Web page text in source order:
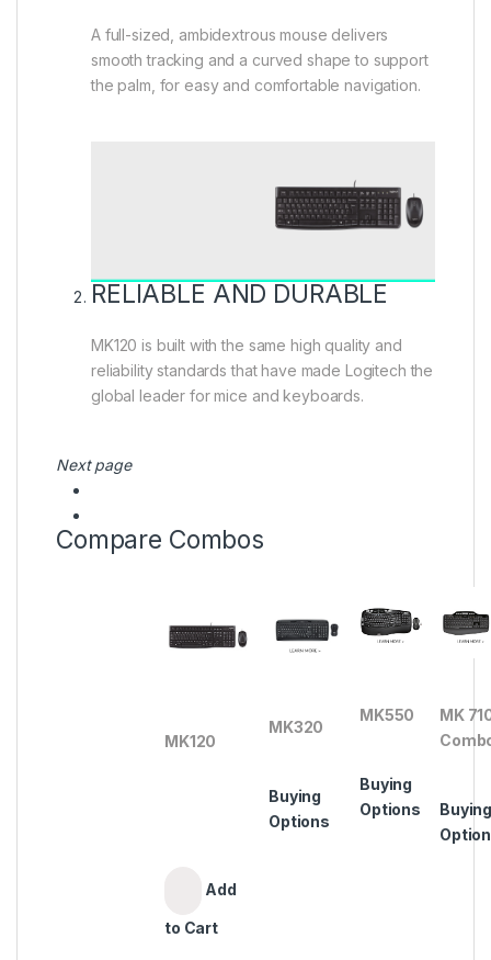
A full-sized, ambidextrous mouse delivers
smooth tracking and a curved shape to support
the palm, for easy and comfortable navigation.
RELIABLE AND DURABLE
MK120 is built with the same high quality and
reliability standards that have made Logitech the
global leader for mice and keyboards.
Next page
Compare Combos
MK120
Add
to Cart
MK320
Buying
Options
MK550
Buying
Options
MK